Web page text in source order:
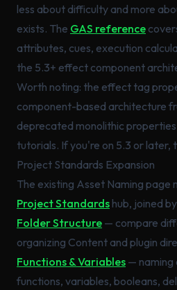
less about difficulty and more
exists. The GAS reference
attributes, cues, execution
the 5.3+ effect component
Worth noting: the effect tag
component-based architecture
deprecated monolithic
tutorials. If you're on 5.3 or later,
Project Standards Expansion
The existing Asset Naming page
Project Standards hub, joined
Folder Structure — compare
organizing Content and plugin
Functions & Variables — naming
functions, variables, booleans,